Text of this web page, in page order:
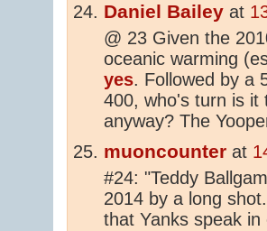
Daniel Bailey at
@ 23 Given the
oceanic warming
yes. Followed by a
400, who's turn is it
anyway? The
muoncounter at
#24: "Teddy
2014 by a long
that Yanks speak in